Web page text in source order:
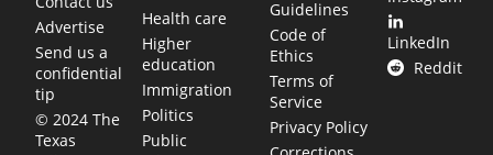
Advertise
Send us a
confidential
tip
© 2024 The
Texas
Health care
Higher
education
Immigration
Politics
Public
Guidelines
Code of
Ethics
Terms of
Service
Privacy Policy
LinkedIn
Reddit